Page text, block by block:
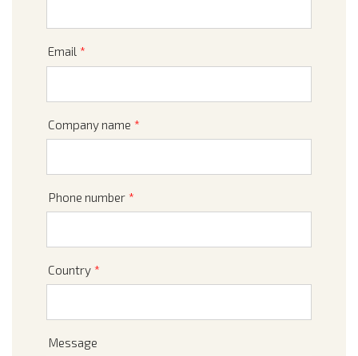
Email *
Company name *
Phone number *
Country *
Message